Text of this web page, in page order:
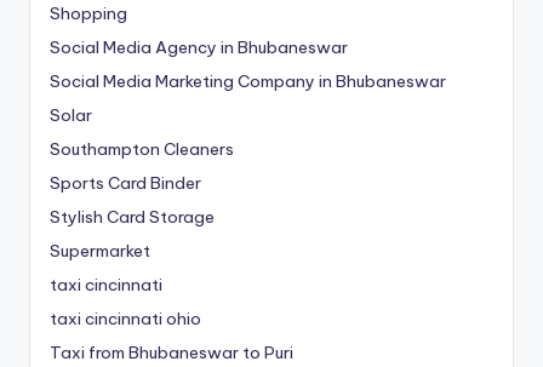
Shopping
Social Media Agency in Bhubaneswar
Social Media Marketing Company in Bhubaneswar
Solar
Southampton Cleaners
Sports Card Binder
Stylish Card Storage
Supermarket
taxi cincinnati
taxi cincinnati ohio
Taxi from Bhubaneswar to Puri